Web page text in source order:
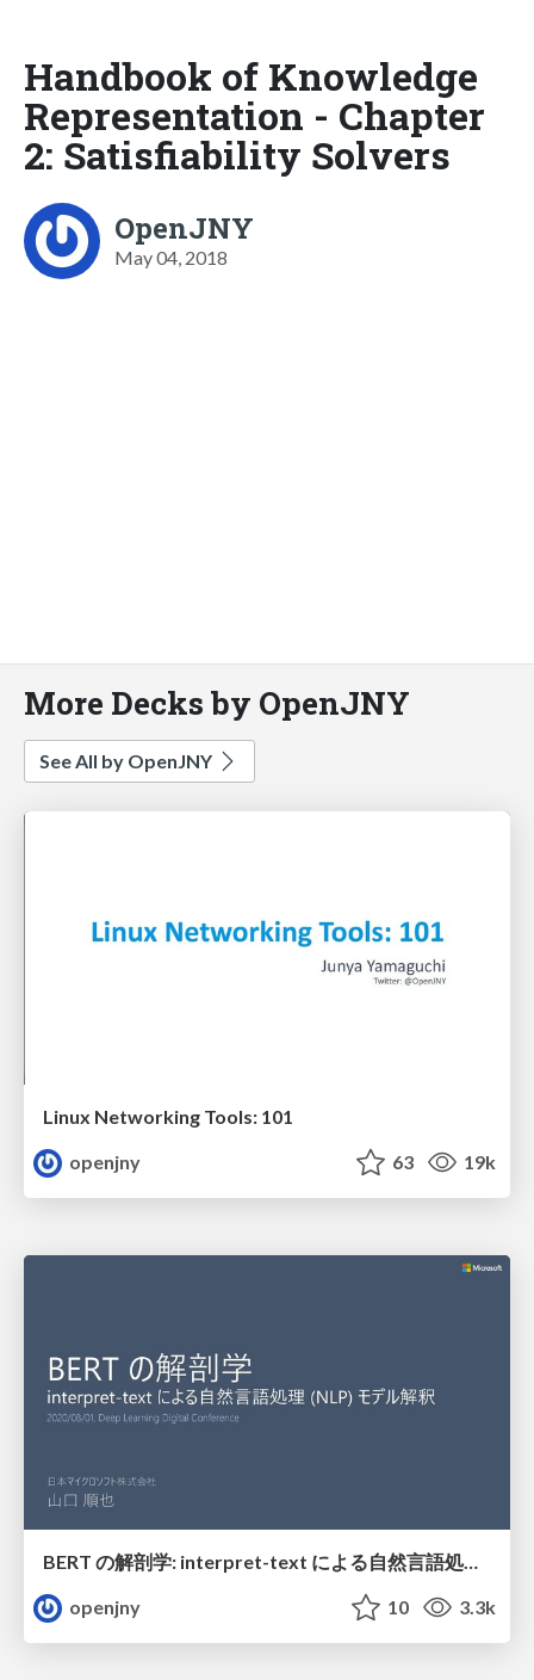
Handbook of Knowledge
Representation - Chapter
2: Satisfiability Solvers
OpenJNY
May 04, 2018
More Decks by OpenJNY
See All by OpenJNY
Linux Networking Tools: 101
openjny
63 19k
openjny
10 3.3k